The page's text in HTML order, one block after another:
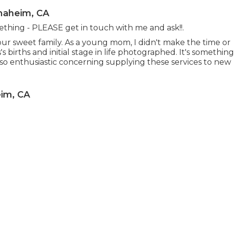
CA
- PLEASE get in touch with me and ask!!.
sweet family. As a young mom, I didn't make the time or
births and initial stage in life photographed. It's something
enthusiastic concerning supplying these services to new
CA